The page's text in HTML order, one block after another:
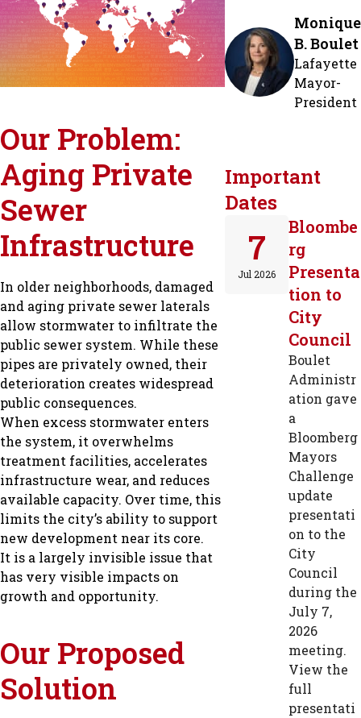
Our Problem:
Aging Private
Sewer
Infrastructure
In older neighborhoods, damaged
and aging private sewer laterals
allow stormwater to infiltrate the
public sewer system. While these
pipes are privately owned, their
deterioration creates widespread
public consequences.
When excess stormwater enters
the system, it overwhelms
treatment facilities, accelerates
infrastructure wear, and reduces
available capacity. Over time, this
limits the city’s ability to support
new development near its core.
It is a largely invisible issue that
has very visible impacts on
growth and opportunity.
Our Proposed
Solution
Monique
B. Boulet
Lafayette
Mayor-
President
Important
Dates
7
Jul 2026
Bloombe
rg
Presenta
tion to
City
Council
Boulet
Administr
ation gave
a
Bloomberg
Mayors
Challenge
update
presentati
on to the
City
Council
during the
July 7,
2026
meeting.
View the
full
presentati